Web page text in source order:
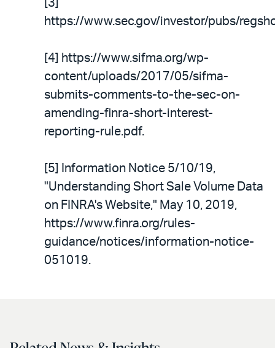
[3]
https://www.sec.gov/investor/pubs/
[4] https://www.sifma.org/wp-
content/uploads/2017/05/sifma-
submits-comments-to-the-sec-on-
amending-finra-short-interest-
reporting-rule.pdf.
[5] Information Notice 5/10/19,
"Understanding Short Sale Volume Data
on FINRA's Website," May 10, 2019,
https://www.finra.org/rules-
guidance/notices/information-notice-
051019.